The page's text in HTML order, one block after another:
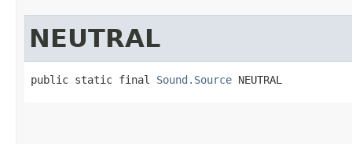
NEUTRAL
public static final Sound.Source NEUTRAL